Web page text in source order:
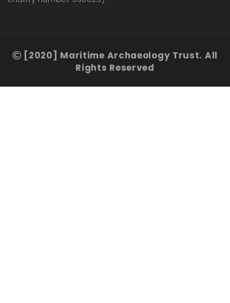
[2020] Maritime Archaeology Trust. All
Rights Reserved